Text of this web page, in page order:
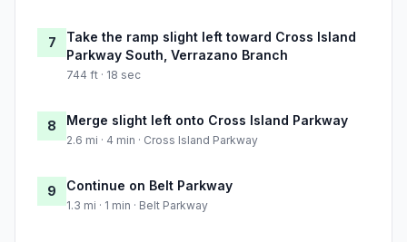
7
Take the ramp slight left toward Cross Island
Parkway South, Verrazano Branch
744 ft · 18 sec
8 Merge slight left onto Cross Island Parkway
2.6 mi · 4 min · Cross Island Parkway
9 Continue on Belt Parkway
1.3 mi · 1 min · Belt Parkway